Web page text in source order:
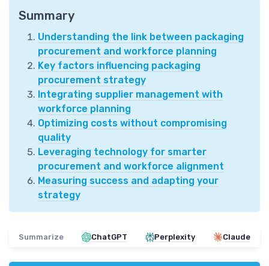
Summary
Understanding the link between packaging
procurement and workforce planning
Key factors influencing packaging
procurement strategy
Integrating supplier management with
workforce planning
Optimizing costs without compromising
quality
Leveraging technology for smarter
procurement and workforce alignment
Measuring success and adapting your
strategy
Summarize ChatGPT Perplexity Claude